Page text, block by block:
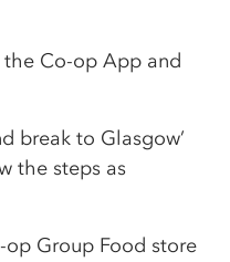
the Co-op App and
break to Glasgow’
the steps as
op Group Food store